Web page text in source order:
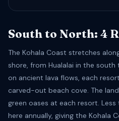
South to North: 4
The Kohala Coast stretches
shore, from Hualalai in the
on ancient lava flows, each
carved-out beach cove. The
green oases at each resort.
here annually, giving the Kohala